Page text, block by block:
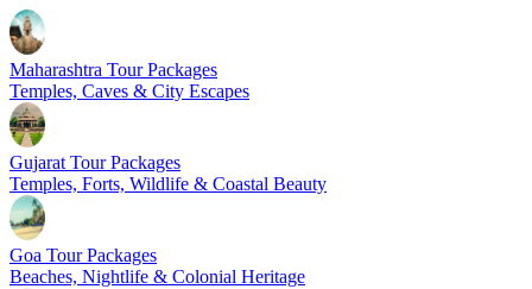
Maharashtra Tour Packages
Temples, Caves & City Escapes
Gujarat Tour Packages
Temples, Forts, Wildlife & Coastal Beauty
Goa Tour Packages
Beaches, Nightlife & Colonial Heritage